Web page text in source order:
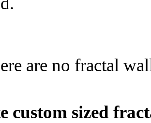
are no fractal
custom sized